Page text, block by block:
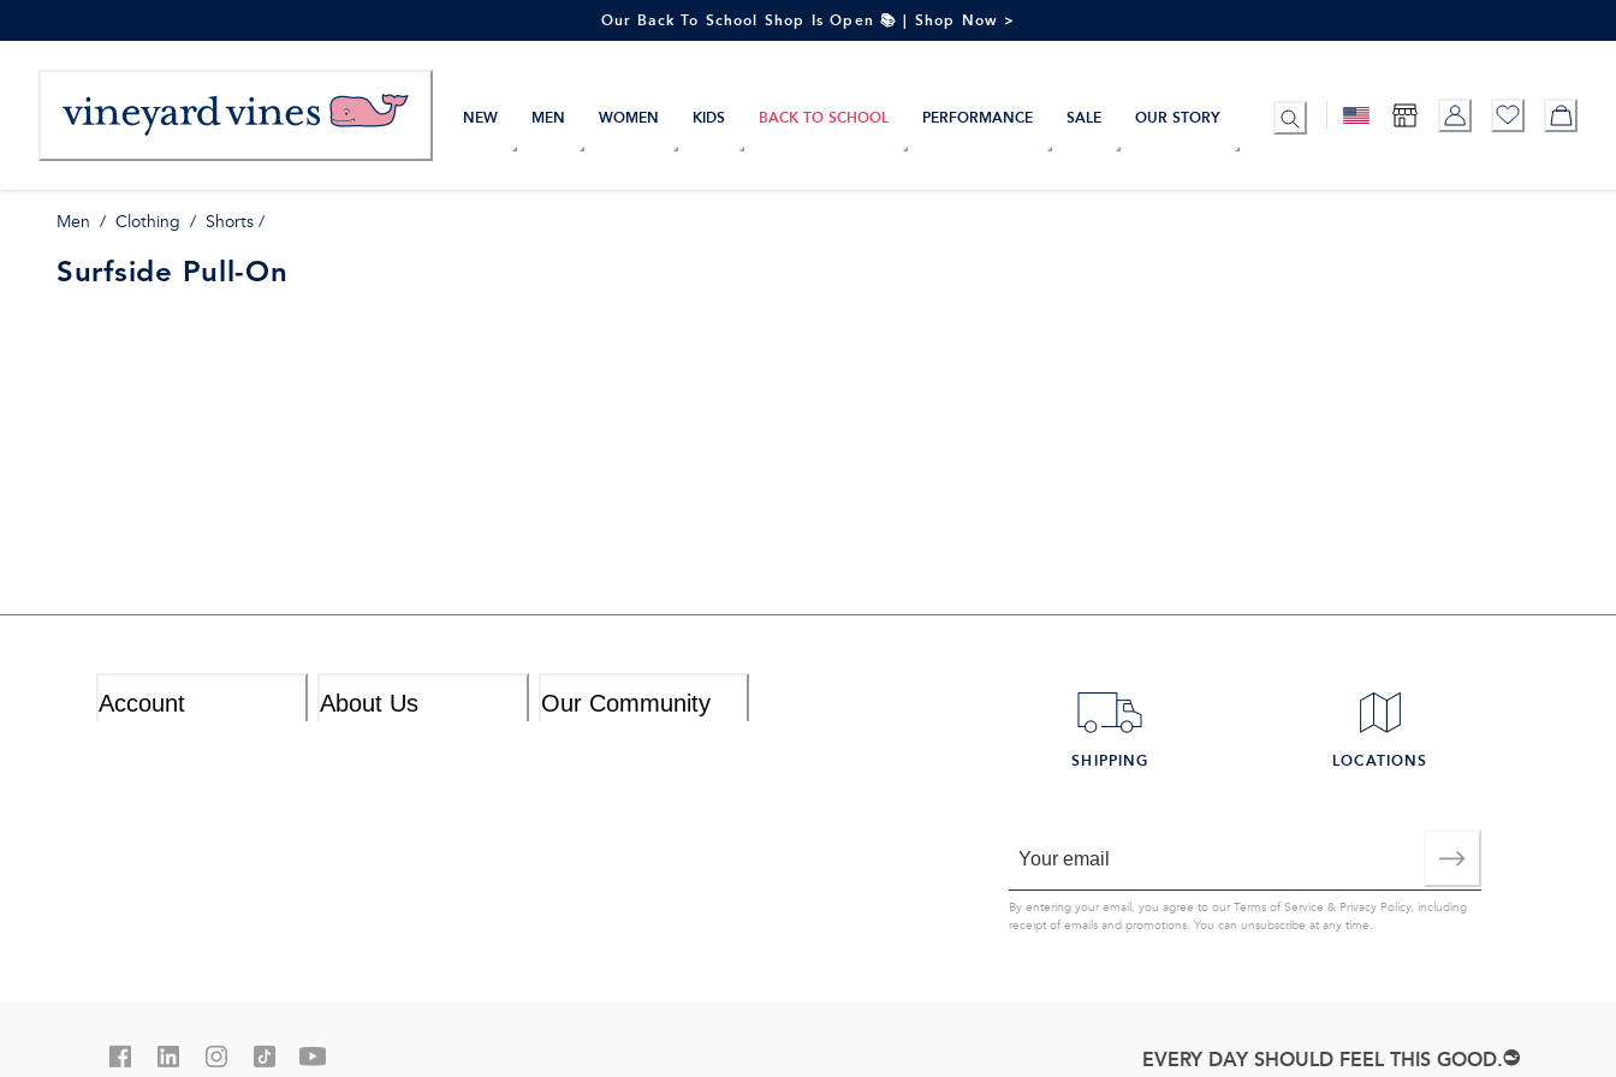
to
Our Back To School Shop Is Open 📚 | Shop Now >
NEW MEN WOMEN KIDS BACK TO SCHOOL PERFORMANCE SALE OUR STORY
Men / Clothing / Shorts /
Surfside Pull-On
Account About Us Our Community
SHIPPING LOCATIONS
By entering your email, you agree to ourTerms of Service & Privacy Policy, including
receipt of emails and promotions. You can unsubscribe at any time.
EVERY DAY SHOULD FEEL THIS GOOD.